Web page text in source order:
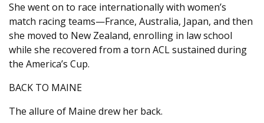
She went on to race internationally with women’s
match racing teams—France, Australia, Japan, and then
she moved to New Zealand, enrolling in law school
while she recovered from a torn ACL sustained during
the America’s Cup.
BACK TO MAINE
The allure of Maine drew her back.